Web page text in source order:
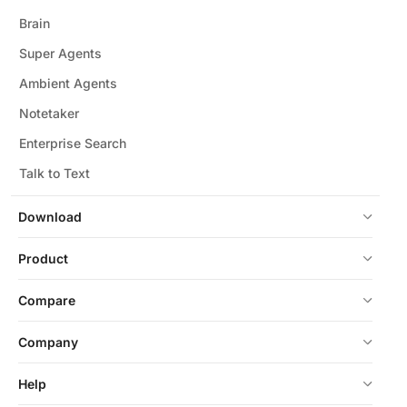
Download
Brain
Super Agents
Ambient Agents
Notetaker
Enterprise Search
Talk to Text
Product
Compare
Company
Help